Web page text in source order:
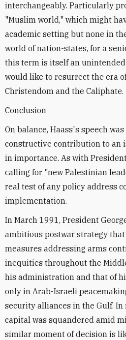
interchangeably. Particularly
"Muslim world," which might
academic setting but none in
world of nation-states, for a
this term is itself an
would like to resurrect the era
Christendom and the Caliphate.
Conclusion
On balance, Haass's speech
constructive contribution to an
in importance. As with
calling for "new Palestinian
real test of any policy address
implementation.
In March 1991, President
ambitious postwar strategy
measures addressing arms
inequities throughout the
his administration and that of
only in Arab-Israeli
security alliances in the Gulf.
capital was squandered amid
similar moment of decision is